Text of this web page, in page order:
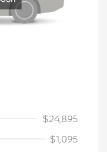
$24,895
$1,095